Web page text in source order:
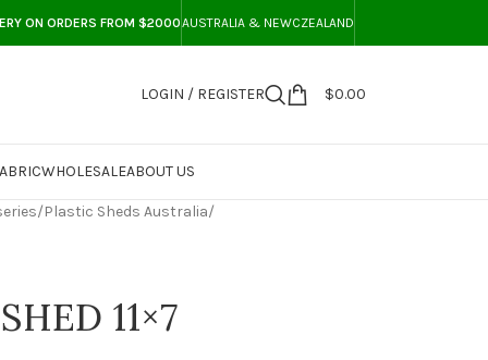
ON ORDERS FROM $2000AUSTRALIA & NEWCZEALAND
LOGIN / REGISTER $0.00
WHOLESALEABOUT US
/Plastic Sheds Australia/
11×7